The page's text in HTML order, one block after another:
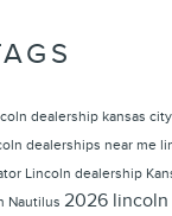
dealership kansas
dealerships near me
Lincoln dealership
Nautilus 2026 lincoln